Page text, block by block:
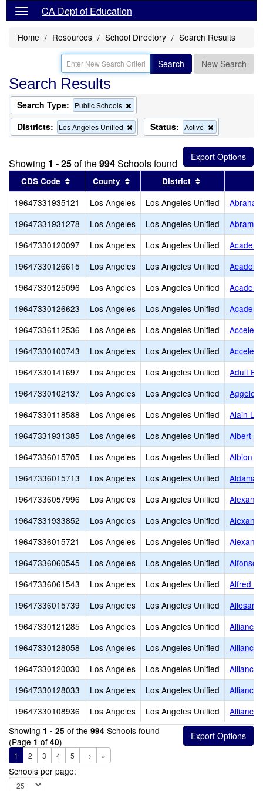
CA Dept of Education
Home Resources School Directory Search Results
Search New Search
Search Results
Search Type: Public Schools
this
criterion
from
Districts: Los Angeles Unified
Remove
this
the
Status: Active
this
criterion
from
the
Showing 1 - 25of the994Schools found
CDS Code Sort results by this header
County Sort results by this header
District
19647331935121 Los Angeles Los Angeles Unified
19647331931278
Los Angeles Los Angeles Unified
Abram
19647330120097
Los Angeles Los Angeles Unified
19647330126615
Los Angeles Los Angeles Unified
19647330125096
Los Angeles Los Angeles Unified
19647330126623
Los Angeles Los Angeles Unified
19647336112536
Los Angeles Los Angeles Unified
19647330100743
Los Angeles Los Angeles Unified
19647330141697
Los Angeles Los Angeles Unified
Adult
19647330102137
Los Angeles Los Angeles Unified
Aggeler
19647330118588
Los Angeles Los Angeles Unified
Alain
19647331931385
Los Angeles Los Angeles Unified
Albert
19647336015705
Los Angeles Los Angeles Unified
Albion
19647336015713
Los Angeles Los Angeles Unified
Aldama
19647336057996
Los Angeles Los Angeles Unified
19647331933852
Los Angeles Los Angeles Unified
19647336015721
Los Angeles Los Angeles Unified
19647336060545
Los Angeles Los Angeles Unified
Alfonso
19647336061543
Los Angeles Los Angeles Unified
Alfred
19647336015739
Los Angeles Los Angeles Unified
19647330121285
Los Angeles Los Angeles Unified
Alliance
19647330128058
Los Angeles Los Angeles Unified
Alliance
19647330120030
Los Angeles Los Angeles Unified
Alliance
19647330128033
Los Angeles Los Angeles Unified
Alliance
19647330108936
Los Angeles Los Angeles Unified
Alliance
Showing 1 - 25 of the 994 Schools found
(Page 1 of 40)
1 2 3 4 5 → »
Schools per page: